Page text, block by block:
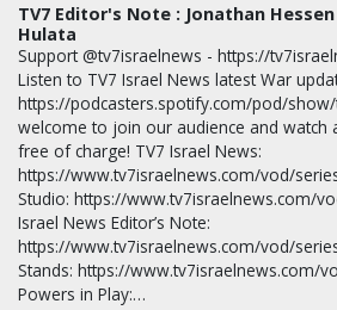
TV7 Editor's Note : Jonathan
Hulata
Support @tv7israelnews - https://
Listen to TV7 Israel News latest War
https://podcasters.spotify.com/pod/
welcome to join our audience and watch
free of charge! TV7 Israel News:
https://www.tv7israelnews.com/vod/
Studio: https://www.tv7israelnews.com/
Israel News Editor’s Note:
https://www.tv7israelnews.com/vod/
Stands: https://www.tv7israelnews.com/
Powers in Play:…